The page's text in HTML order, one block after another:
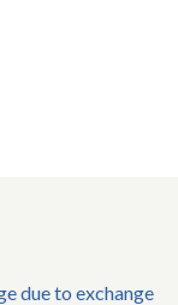
due to exchange